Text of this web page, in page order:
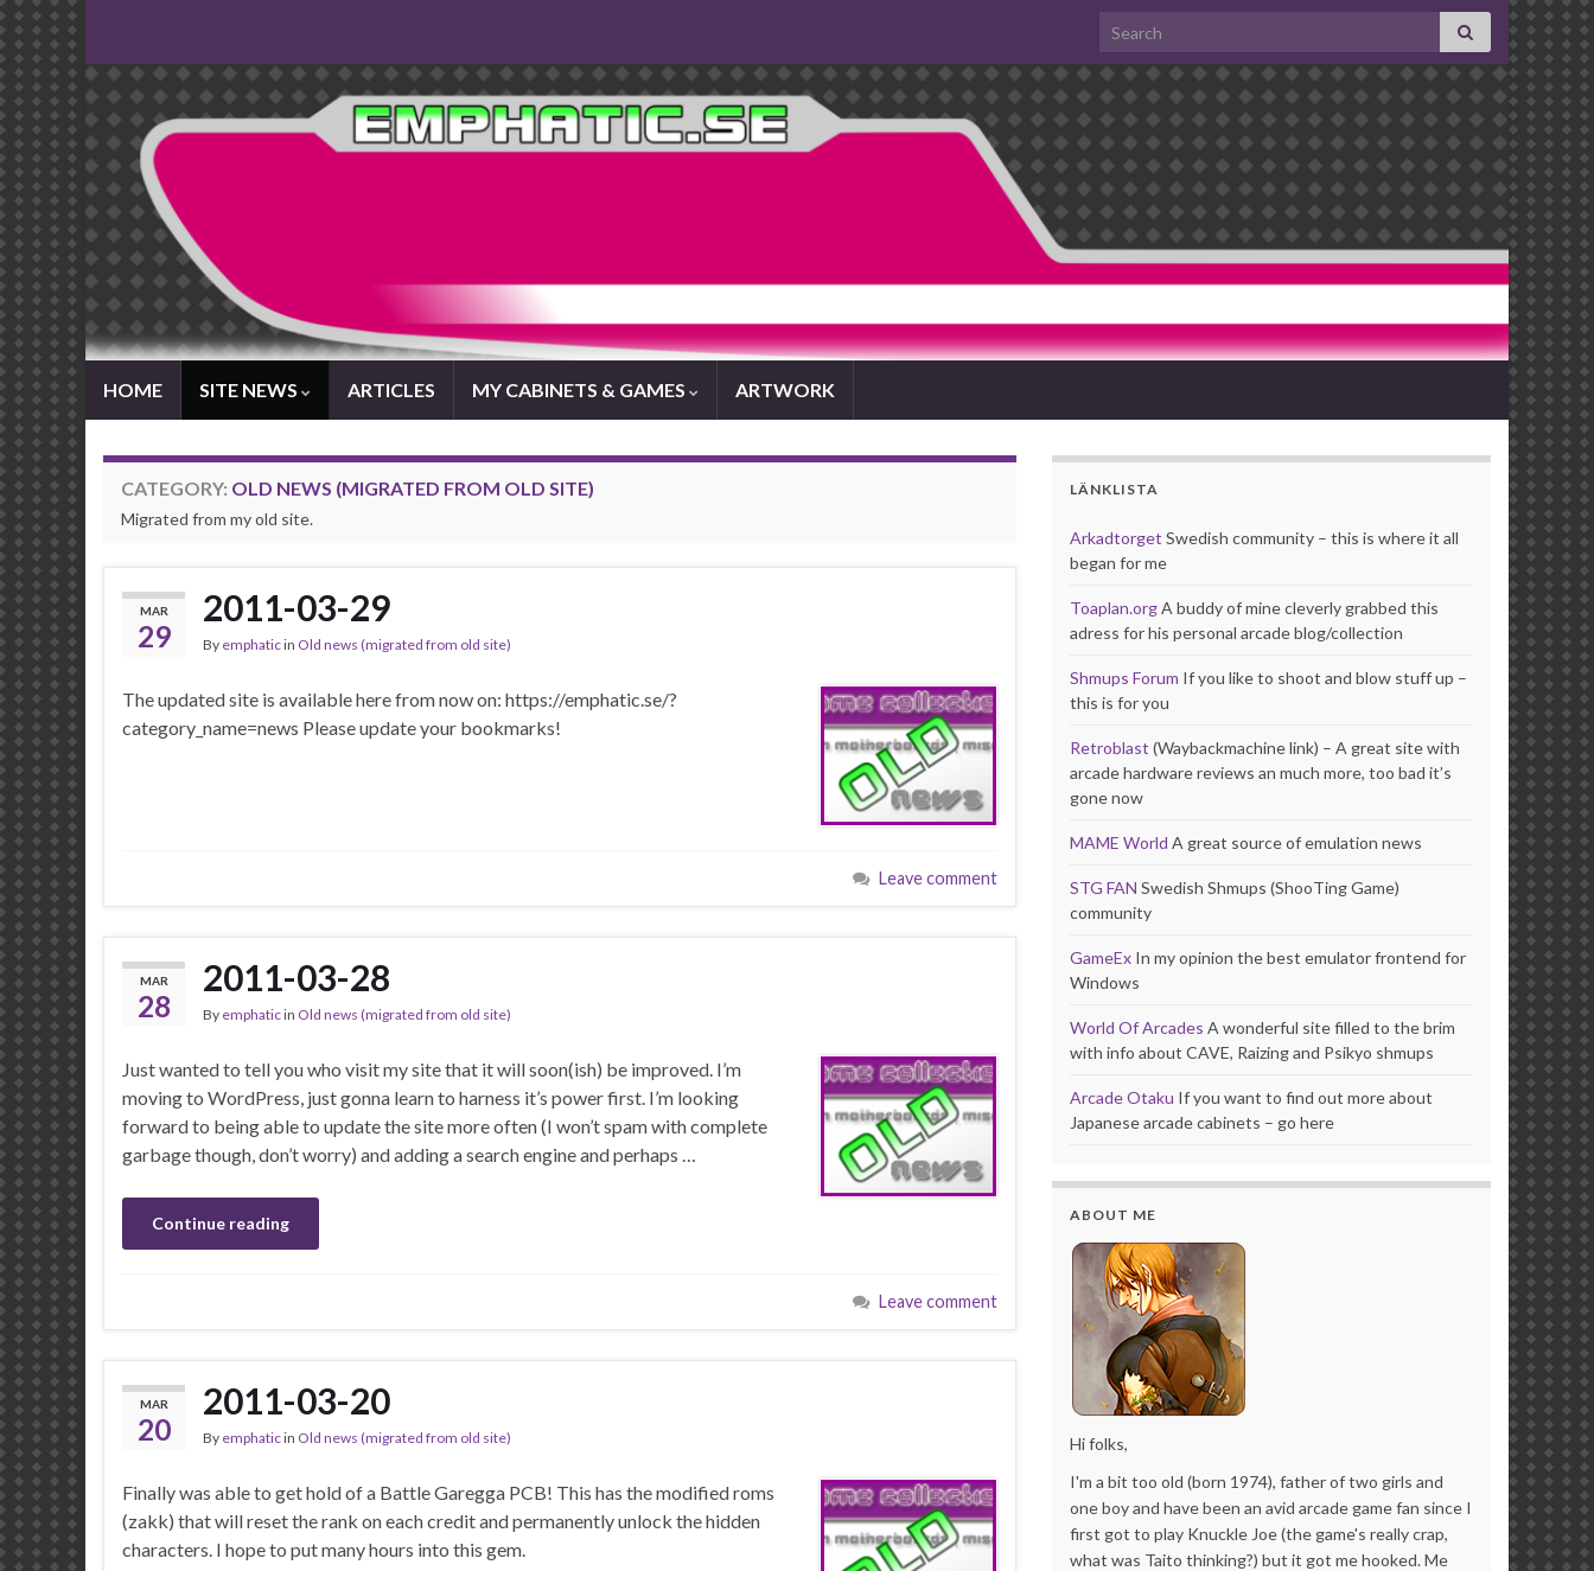
Search for:
HOME SITE NEWS ARTICLES MY CABINETS & GAMES ARTWORK
CATEGORY: OLD NEWS (MIGRATED FROM OLD SITE)
Migrated from my old site.
MAR
29
2011-03-29
By emphaticin Old news (migrated from old site)
The updated site is available here from now on: https://emphatic.se/?
category_name=news Please update your bookmarks!
Leave comment
MAR
28
2011-03-28
By emphaticin Old news (migrated from old site)
Just wanted to tell you who visit my site that it will soon(ish) be improved. I’m
moving to WordPress, just gonna learn to harness it’s power first. I’m looking
forward to being able to update the site more often (I won’t spam with complete
garbage though, don’t worry) and adding a search engine and perhaps …
Continue reading
Leave comment
MAR
20
2011-03-20
By emphaticin Old news (migrated from old site)
Finally was able to get hold of a Battle Garegga PCB! This has the modified roms
(zakk) that will reset the rank on each credit and permanently unlock the hidden
characters. I hope to put many hours into this gem.
LÄNKLISTA
Arkadtorget Swedish community – this is where it all
began for me
Toaplan.orgA buddy of mine cleverly grabbed this
adress for his personal arcade blog/collection
Shmups Forum If you like to shoot and blow stuff up –
this is for you
Retroblast (Waybackmachine link) – A great site with
arcade hardware reviews an much more, too bad it’s
gone now
MAME World A great source of emulation news
STG FAN Swedish Shmups (ShooTing Game)
community
GameEx In my opinion the best emulator frontend for
Windows
World Of Arcades A wonderful site filled to the brim
with info about CAVE, Raizing and Psikyo shmups
Arcade Otaku If you want to find out more about
Japanese arcade cabinets – go here
ABOUT ME
Hi folks,
I'm a bit too old (born 1974), father of two girls and
one boy and have been an avid arcade game fan since I
first got to play Knuckle Joe (the game's really crap,
what was Taito thinking?) but it got me hooked. Me